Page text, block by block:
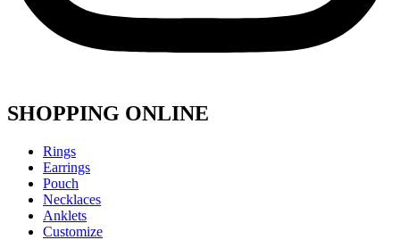
SHOPPING ONLINE
Menu
Rings
Earrings
Pouch
Necklaces
Anklets
Customize